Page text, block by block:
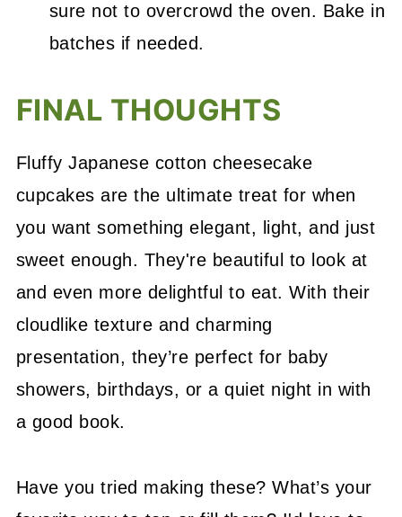
sure not to overcrowd the oven. Bake in
batches if needed.
FINAL THOUGHTS
Fluffy Japanese cotton cheesecake
cupcakes are the ultimate treat for when
you want something elegant, light, and just
sweet enough. They're beautiful to look at
and even more delightful to eat. With their
cloudlike texture and charming
presentation, they’re perfect for baby
showers, birthdays, or a quiet night in with
a good book.
Have you tried making these? What’s your